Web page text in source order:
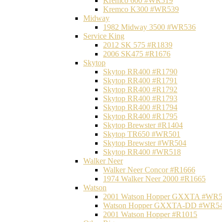
Kremco K300 #WR539
Midway
1982 Midway 3500 #WR536
Service King
2012 SK 575 #R1839
2006 SK475 #R1676
Skytop
Skytop RR400 #R1790
Skytop RR400 #R1791
Skytop RR400 #R1792
Skytop RR400 #R1793
Skytop RR400 #R1794
Skytop RR400 #R1795
Skytop Brewster #R1404
Skytop TR650 #WR501
Skytop Brewster #WR504
Skytop RR400 #WR518
Walker Neer
Walker Neer Concor #R1666
1974 Walker Neer 2000 #R1665
Watson
2001 Watson Hopper GXXTA
Watson Hopper GXXTA-DD
2001 Watson Hopper #R1015